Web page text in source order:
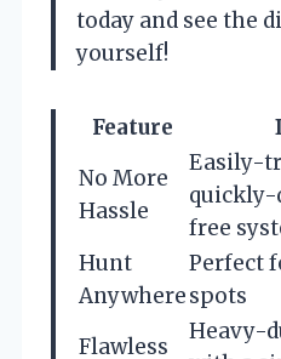
today and see the
yourself!
Feature
No More
Hassle
Easily-
quickly-
free
Hunt
Anywhere
Perfect
spots
Flawless
Heavy-